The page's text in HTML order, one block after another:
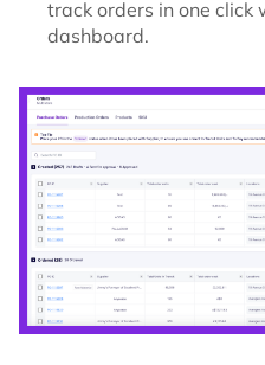
track orders in one click
dashboard.